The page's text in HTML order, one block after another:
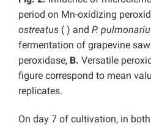
period on Mn-oxidizing
ostreatus ( ) and P.
fermentation of grapevine
peroxidase, B. Versatile
figure correspond to mean
replicates.
On day 7 of cultivation, in